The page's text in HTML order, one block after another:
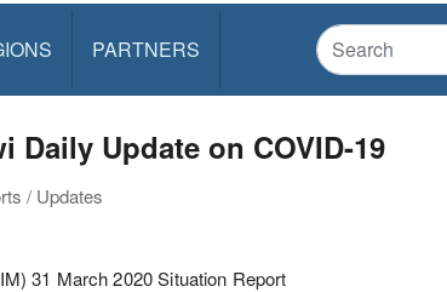
PARTNERS
Daily Update on COVID-19
/ Updates
31 March 2020 Situation Report